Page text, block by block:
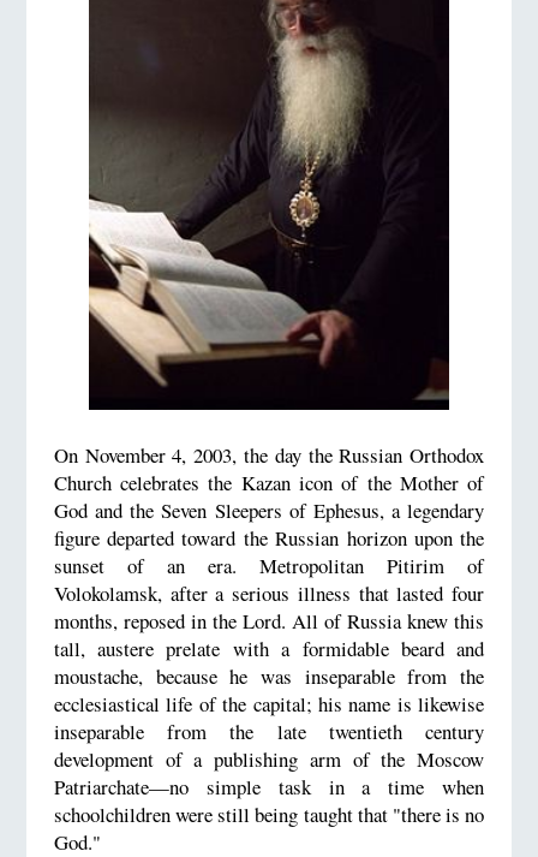
On November 4, 2003, the day the Russian Orthodox
Church celebrates the Kazan icon of the Mother of
God and the Seven Sleepers of Ephesus, a legendary
figure departed toward the Russian horizon upon the
sunset of an era. Metropolitan Pitirim of
Volokolamsk, after a serious illness that lasted four
months, reposed in the Lord. All of Russia knew this
tall, austere prelate with a formidable beard and
moustache, because he was inseparable from the
ecclesiastical life of the capital; his name is likewise
inseparable from the late twentieth century
development of a publishing arm of the Moscow
Patriarchate—no simple task in a time when
schoolchildren were still being taught that "there is no
God."